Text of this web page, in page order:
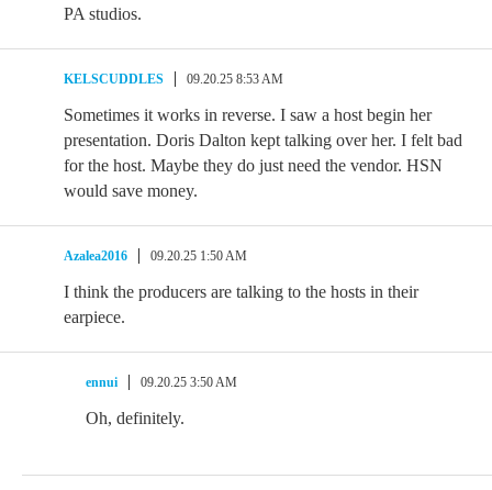
PA studios.
KELSCUDDLES 09.20.25 8:53 AM
Sometimes it works in reverse. I saw a host begin her
presentation. Doris Dalton kept talking over her. I felt bad
for the host. Maybe they do just need the vendor. HSN
would save money.
Azalea2016 09.20.25 1:50 AM
I think the producers are talking to the hosts in their
earpiece.
ennui 09.20.25 3:50 AM
Oh, definitely.